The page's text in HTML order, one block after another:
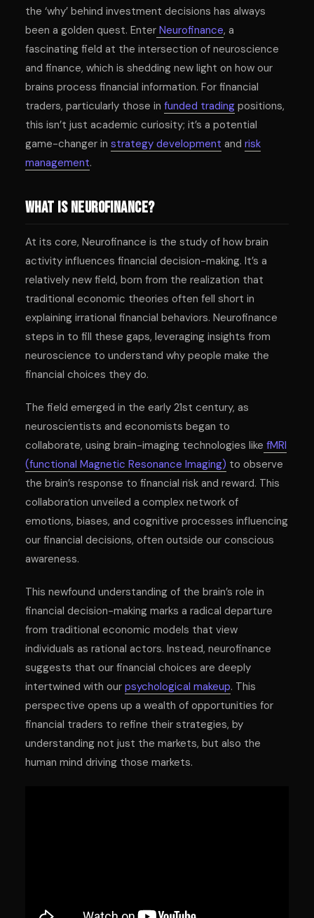
the ‘why’ behind investment decisions has always
been a golden quest. Enter Neurofinance, a
fascinating field at the intersection of neuroscience
and finance, which is shedding new light on how our
brains process financial information. For financial
traders, particularly those in funded trading positions,
this isn’t just academic curiosity; it’s a potential
game-changer in strategy development and risk
management.
What is Neurofinance?
At its core, Neurofinance is the study of how brain
activity influences financial decision-making. It’s a
relatively new field, born from the realization that
traditional economic theories often fell short in
explaining irrational financial behaviors. Neurofinance
steps in to fill these gaps, leveraging insights from
neuroscience to understand why people make the
financial choices they do.
The field emerged in the early 21st century, as
neuroscientists and economists began to
collaborate, using brain-imaging technologies like fMRI
(functional Magnetic Resonance Imaging) to observe
the brain’s response to financial risk and reward. This
collaboration unveiled a complex network of
emotions, biases, and cognitive processes influencing
our financial decisions, often outside our conscious
awareness.
This newfound understanding of the brain’s role in
financial decision-making marks a radical departure
from traditional economic models that view
individuals as rational actors. Instead, neurofinance
suggests that our financial choices are deeply
intertwined with our psychological makeup. This
perspective opens up a wealth of opportunities for
financial traders to refine their strategies, by
understanding not just the markets, but also the
human mind driving those markets.